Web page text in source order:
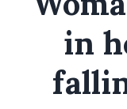
in